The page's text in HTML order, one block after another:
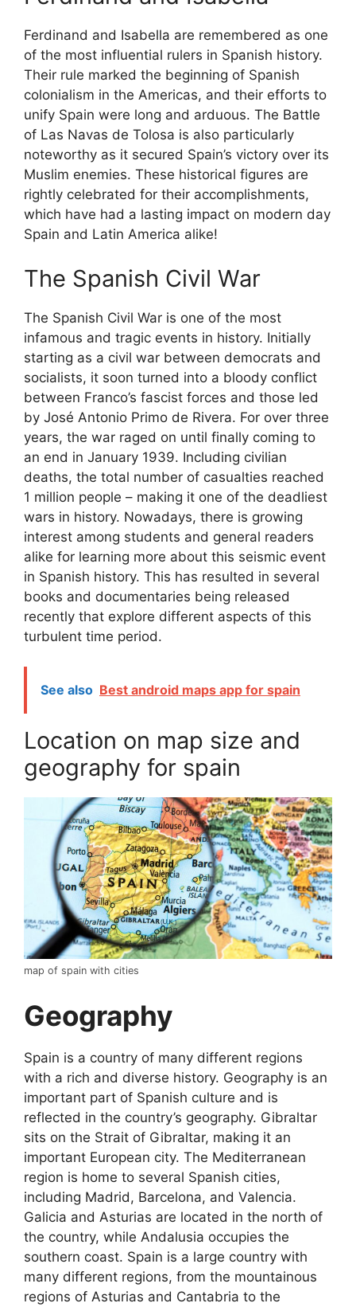
Ferdinand and Isabella are remembered as one
of the most influential rulers in Spanish history.
Their rule marked the beginning of Spanish
colonialism in the Americas, and their efforts to
unify Spain were long and arduous. The Battle
of Las Navas de Tolosa is also particularly
noteworthy as it secured Spain’s victory over its
Muslim enemies. These historical figures are
rightly celebrated for their accomplishments,
which have had a lasting impact on modern day
Spain and Latin America alike!
The Spanish Civil War
The Spanish Civil War is one of the most
infamous and tragic events in history. Initially
starting as a civil war between democrats and
socialists, it soon turned into a bloody conflict
between Franco’s fascist forces and those led
by José Antonio Primo de Rivera. For over three
years, the war raged on until finally coming to
an end in January 1939. Including civilian
deaths, the total number of casualties reached
1 million people – making it one of the deadliest
wars in history. Nowadays, there is growing
interest among students and general readers
alike for learning more about this seismic event
in Spanish history. This has resulted in several
books and documentaries being released
recently that explore different aspects of this
turbulent time period.
See also Best android maps app for spain
Location on map size and
geography for spain
map of spain with cities
Geography
Spain is a country of many different regions
with a rich and diverse history. Geography is an
important part of Spanish culture and is
reflected in the country’s geography. Gibraltar
sits on the Strait of Gibraltar, making it an
important European city. The Mediterranean
region is home to several Spanish cities,
including Madrid, Barcelona, and Valencia.
Galicia and Asturias are located in the north of
the country, while Andalusia occupies the
southern coast. Spain is a large country with
many different regions, from the mountainous
regions of Asturias and Cantabria to the